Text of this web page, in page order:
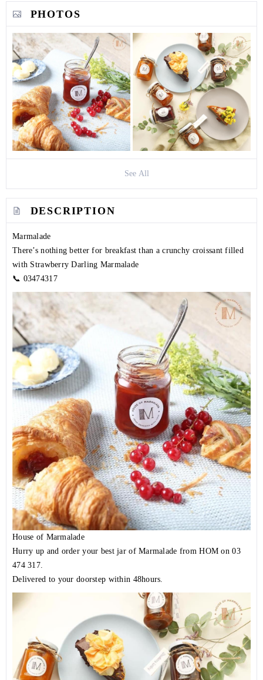
PHOTOS
See All
DESCRIPTION
Marmalade
There’s nothing better for breakfast than a crunchy croissant filled
with Strawberry Darling Marmalade
📞 03474317
House of Marmalade
Hurry up and order your best jar of Marmalade from HOM on 03
474 317.
Delivered to your doorstep within 48hours.